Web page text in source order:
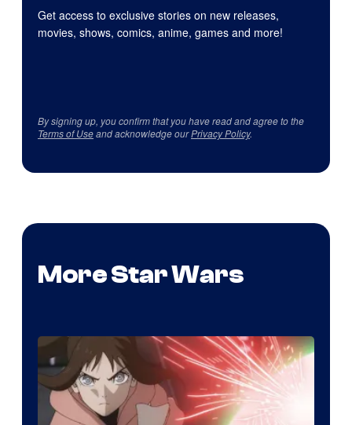
Get access to exclusive stories on new releases,
movies, shows, comics, anime, games and more!
By signing up, you confirm that you have read and agree to the
Terms of Useand acknowledge ourPrivacy Policy.
More Star Wars